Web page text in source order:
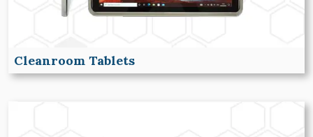
Cleanroom Tablets